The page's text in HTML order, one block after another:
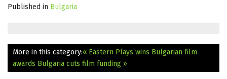
Published in Bulgaria
More in this category:« Eastern Plays wins Bulgarian film
awards Bulgaria cuts film funding »